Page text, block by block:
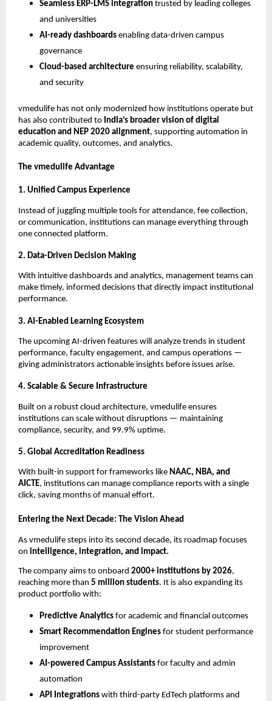
Seamless ERP-LMS integration trusted by leading colleges
and universities
AI-ready dashboards enabling data-driven campus
governance
Cloud-based architecture ensuring reliability, scalability,
and security
vmedulife has not only modernized how institutions operate but
has also contributed to India’s broader vision of digital
education and NEP 2020 alignment, supporting automation in
academic quality, outcomes, and analytics.
The vmedulife Advantage
1. Unified Campus Experience
Instead of juggling multiple tools for attendance, fee collection,
or communication, institutions can manage everything through
one connected platform.
2. Data-Driven Decision Making
With intuitive dashboards and analytics, management teams can
make timely, informed decisions that directly impact institutional
performance.
3. AI-Enabled Learning Ecosystem
The upcoming AI-driven features will analyze trends in student
performance, faculty engagement, and campus operations —
giving administrators actionable insights before issues arise.
4. Scalable & Secure Infrastructure
Built on a robust cloud architecture, vmedulife ensures
institutions can scale without disruptions — maintaining
compliance, security, and 99.9% uptime.
5. Global Accreditation Readiness
With built-in support for frameworks like NAAC, NBA, and
AICTE, institutions can manage compliance reports with a single
click, saving months of manual effort.
Entering the Next Decade: The Vision Ahead
As vmedulife steps into its second decade, its roadmap focuses
on intelligence, integration, and impact.
The company aims to onboard 2000+ institutions by 2026,
reaching more than 5 million students. It is also expanding its
product portfolio with:
Predictive Analytics for academic and financial outcomes
Smart Recommendation Engines for student performance
improvement
AI-powered Campus Assistants for faculty and admin
automation
API Integrations with third-party EdTech platforms and